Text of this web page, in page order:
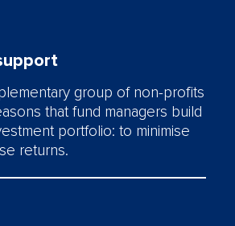
group of non-profits
that fund managers build
portfolio: to minimise
returns.